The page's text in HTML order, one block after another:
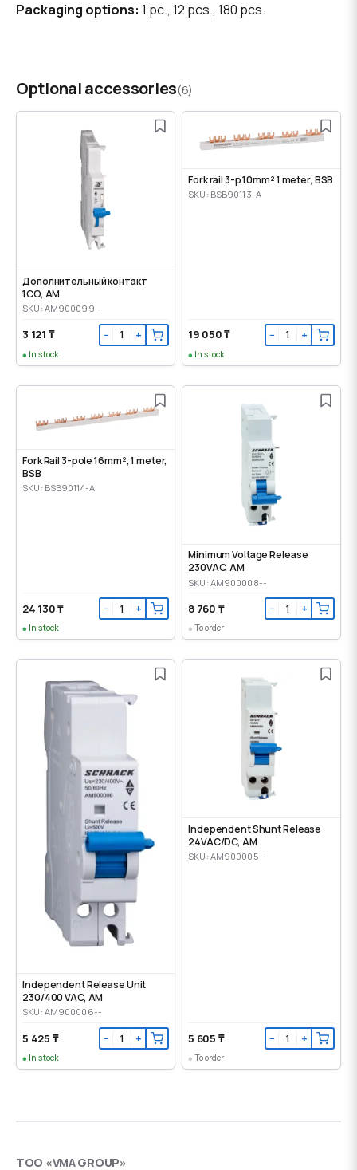
Packaging options: 1 pc., 12 pcs., 180 pcs.
Optional accessories(6)
Дополнительный контакт
1CO, AM
SKU: AM900099--
3 121 ₸ − +
In stock
Fork rail 3-p 10mm² 1 meter, BSB
SKU: BSB90113-A
19 050 ₸ − +
In stock
Fork Rail 3-pole 16mm², 1 meter,
BSB
SKU: BSB90114-A
24 130 ₸ − +
In stock
Minimum Voltage Release
230VAC, AM
SKU: AM900008--
8 760 ₸ − +
To order
Independent Release Unit
230/400 VAC, AM
SKU: AM900006--
5 425 ₸ − +
In stock
Independent Shunt Release
24VAC/DC, AM
SKU: AM900005--
5 605 ₸ − +
To order
ТОО «VMA GROUP»